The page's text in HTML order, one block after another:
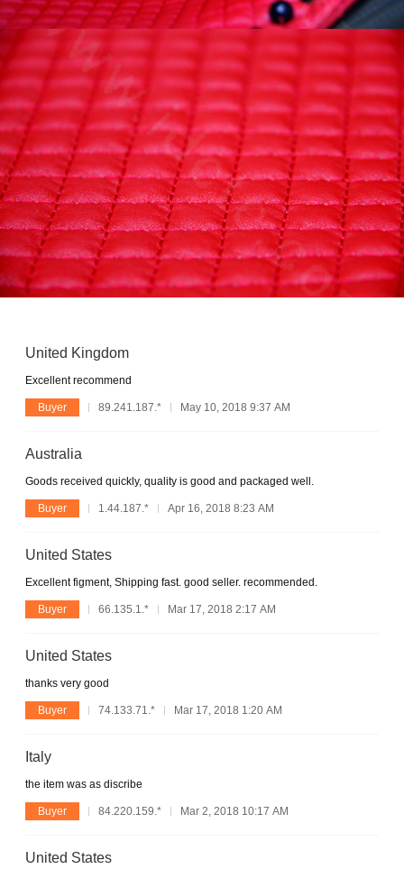
United Kingdom
Excellent recommend
Buyer 89.241.187.* May 10, 2018 9:37 AM
Australia
Goods received quickly, quality is good and packaged well.
Buyer 1.44.187.* Apr 16, 2018 8:23 AM
United States
Excellent figment, Shipping fast. good seller. recommended.
Buyer 66.135.1.* Mar 17, 2018 2:17 AM
United States
thanks very good
Buyer 74.133.71.* Mar 17, 2018 1:20 AM
Italy
the item was as discribe
Buyer 84.220.159.* Mar 2, 2018 10:17 AM
United States